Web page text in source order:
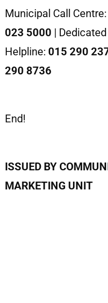
Municipal Call Centre:
023 5000 |
Helpline: 015 290
290 8736
End!
ISSUED BY
MARKETING UNIT